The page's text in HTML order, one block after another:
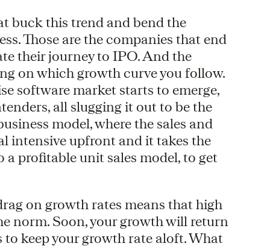
buck this trend and bend the
Those are the companies that end
their journey to IPO. And the
on which growth curve you follow.
software market starts to emerge,
all slugging it out to be the
model, where the sales and
intensive upfront and it takes the
a profitable unit sales model, to get
on growth rates means that high
norm. Soon, your growth will return
to keep your growth rate aloft. What